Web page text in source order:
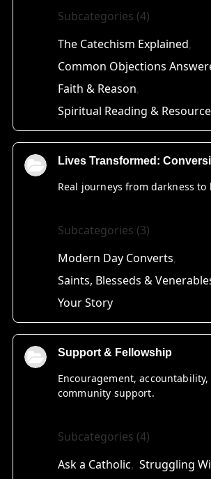
Subcategories (4)
The Catechism Explained
Common Objections
Faith & Reason
Spiritual Reading &
Real journeys from darkness to
Subcategories (3)
Modern Day Converts
Saints, Blesseds &
Your Story
Support & Fellowship
Encouragement, accountability,
community support.
Subcategories (4)
Ask a Catholic Struggling